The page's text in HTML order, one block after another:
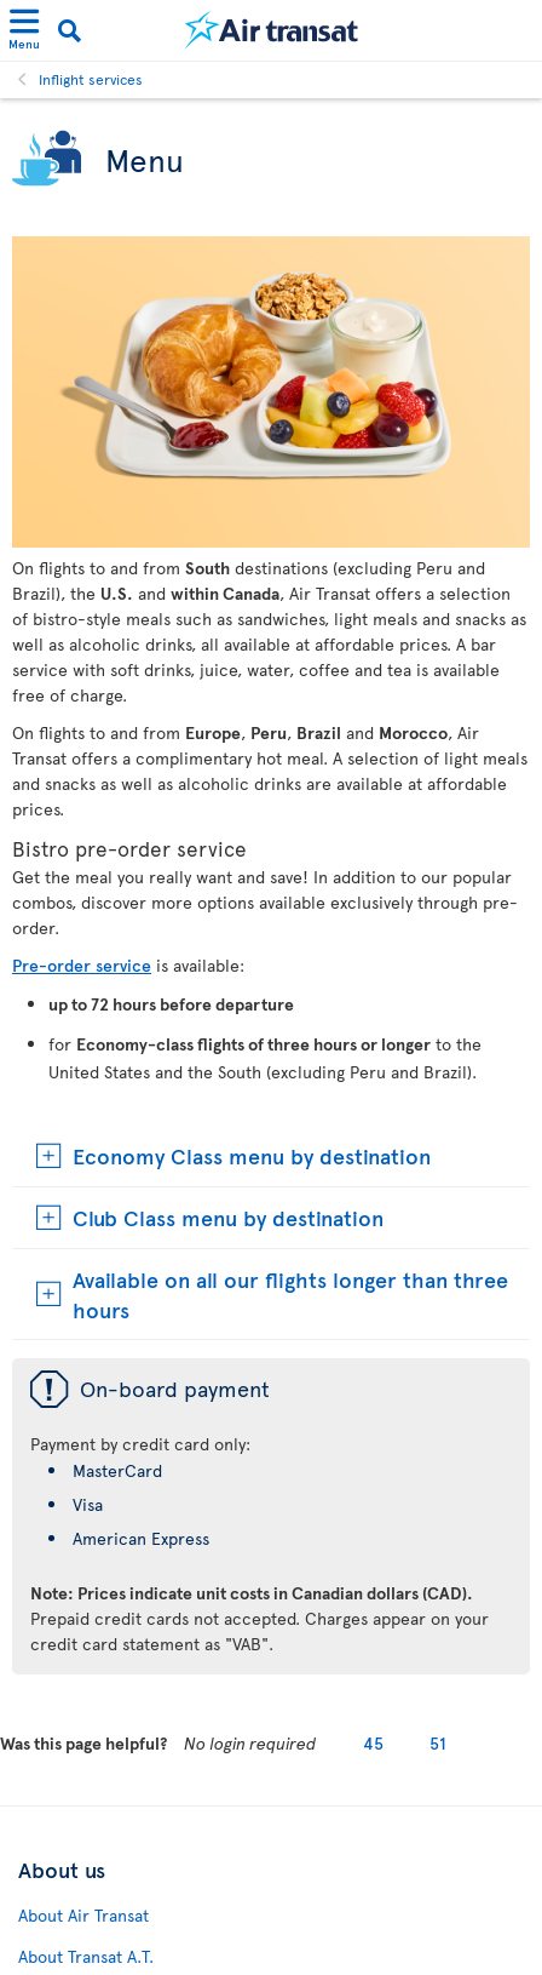
Menu
Inflight services
Menu
On flights to and from South destinations (excluding Peru and
Brazil), the U.S. and within Canada, Air Transat offers a selection
of bistro-style meals such as sandwiches, light meals and snacks as
well as alcoholic drinks, all available at affordable prices. A bar
service with soft drinks, juice, water, coffee and tea is available
free of charge.
On flights to and from Europe, Peru, Brazil and Morocco, Air
Transat offers a complimentary hot meal. A selection of light meals
and snacks as well as alcoholic drinks are available at affordable
prices.
Bistro pre-order service
Get the meal you really want and save! In addition to our popular
combos, discover more options available exclusively through pre-
order.
Pre-order service is available:
up to 72 hours before departure
for Economy-class flights of three hours or longer to the
United States and the South (excluding Peru and Brazil).
Economy Class menu by destination
Club Class menu by destination
Available on all our flights longer than three
hours
ü On-board payment
Payment by credit card only:
MasterCard
Visa
American Express
Note: Prices indicate unit costs in Canadian dollars (CAD).
Prepaid credit cards not accepted. Charges appear on your
credit card statement as "VAB".
Was this page helpful? No login required 45 51
About us
About Air Transat
About Transat A.T.